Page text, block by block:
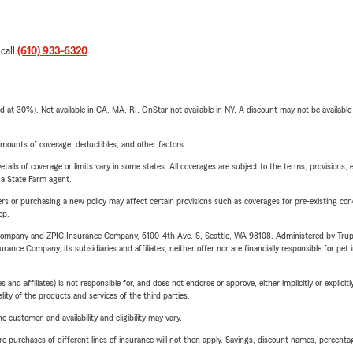
(610) 933-6320.
30%). Not available in CA, MA, RI. OnStar not available in NY. A discount may not be
of coverage, deductibles, and other factors.
of coverage or limits vary in some states. All coverages are subject to the terms,
State Farm agent.
or purchasing a new policy may affect certain provisions such as coverages for pre-existing
and ZPIC Insurance Company, 6100-4th Ave. S, Seattle, WA 98108. Administered by
Company, its subsidiaries and affiliates, neither offer nor are financially responsible for
affiliates) is not responsible for, and does not endorse or approve, either implicitly or
of the products and services of the third parties.
customer, and availability and eligibility may vary.
of different lines of insurance will not then apply. Savings, discount names,